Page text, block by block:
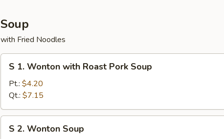
Soup
with Fried Noodles
Wonton
with
Roast
Pork
Soup
S 1. Wonton with Roast Pork Soup
Pt.: $4.20
Qt.: $7.15
S 2. Wonton Soup